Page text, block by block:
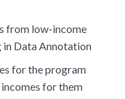
from low-income
Data Annotation
for the program
for them